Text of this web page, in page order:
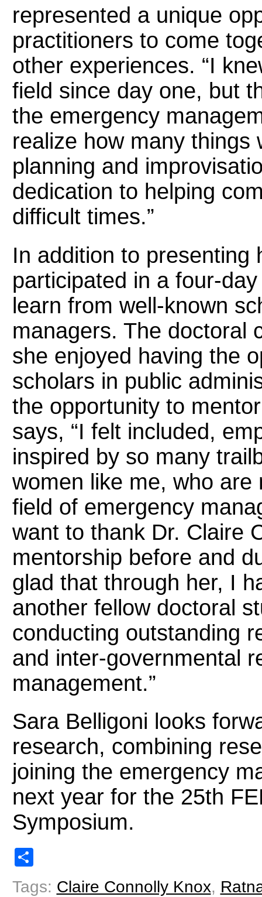
represented a unique
practitioners to come
other experiences. “I
field since day one, but
the emergency
realize how many things
planning and
dedication to helping
difficult times.”
In addition to presenting
participated in a four-
learn from well-known
managers. The doctoral
she enjoyed having the
scholars in public
the opportunity to
says, “I felt included,
inspired by so many
women like me, who
field of emergency
want to thank Dr. Claire
mentorship before and
glad that through her, I
another fellow doctoral
conducting outstanding
and inter-governmental
management.”
Sara Belligoni looks
research, combining
joining the emergency
next year for the 25th
Symposium.
Tags: Claire Connolly Knox,